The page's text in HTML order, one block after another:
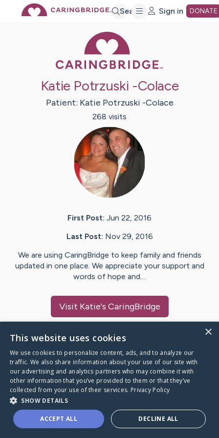
Search Sign in DONATE
Katie Potrzuski -Colace
Patient: Katie Potrzuski -Colace
268 visits
First Post: Jun 22, 2016
Last Post: Nov 29, 2016
We are using CaringBridge to keep family and friends
updated in one place. We appreciate your support and
words of hope and…
Visit Katie's CaringBridge
Caring Bridge dot org
A world where no one goes
through a health journey alone.
×
This website uses cookies
We use cookies to personalize content, ads, and to analyze our
traffic. We also share information about your use of our site with
our advertising and analytics partners who may combine it with
other information that you’ve provided to them or that they’ve
collected from your use of their services. Privacy Policy
SHOW DETAILS
ACCEPT ALL DECLINE ALL